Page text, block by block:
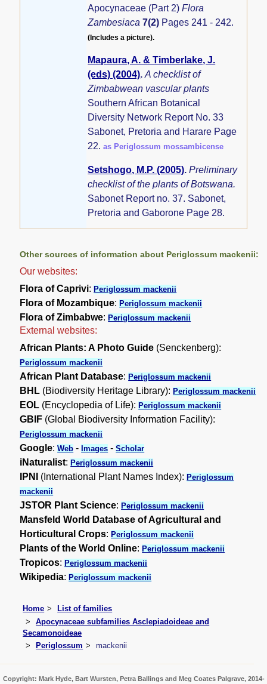
Apocynaceae (Part 2)Flora
Zambesiaca7(2) Pages 241 - 242.
(Includes a picture).
Mapaura, A. & Timberlake, J.
(eds) (2004).A checklist of
Zimbabwean vascular plants
Southern African Botanical
Diversity Network Report No. 33
Sabonet, Pretoria and Harare Page
22.as Periglossum mossambicense
Setshogo, M.P. (2005).Preliminary
checklist of the plants of Botswana.
Sabonet Report no. 37. Sabonet,
Pretoria and Gaborone Page 28.
Other sources of information about Periglossum mackenii:
Our websites:
Flora of Caprivi:Periglossum mackenii
Flora of Mozambique:Periglossum mackenii
Flora of Zimbabwe:Periglossum mackenii
External websites:
African Plants: A Photo Guide (Senckenberg):
Periglossum mackenii
African Plant Database:Periglossum mackenii
BHL (Biodiversity Heritage Library):Periglossum mackenii
EOL (Encyclopedia of Life):Periglossum mackenii
GBIF (Global Biodiversity Information Facility):
Periglossum mackenii
Google:Web -Images -Scholar
iNaturalist:Periglossum mackenii
IPNI (International Plant Names Index):Periglossum
mackenii
JSTOR Plant Science:Periglossum mackenii
Mansfeld World Database of Agricultural and
Horticultural Crops:Periglossum mackenii
Plants of the World Online:Periglossum mackenii
Tropicos:Periglossum mackenii
Wikipedia:Periglossum mackenii
Home
List of families
Apocynaceae subfamilies Asclepiadoideae and
Secamonoideae
Periglossum
mackenii
Copyright: Mark Hyde, Bart Wursten, Petra Ballings and Meg Coates Palgrave, 2014-